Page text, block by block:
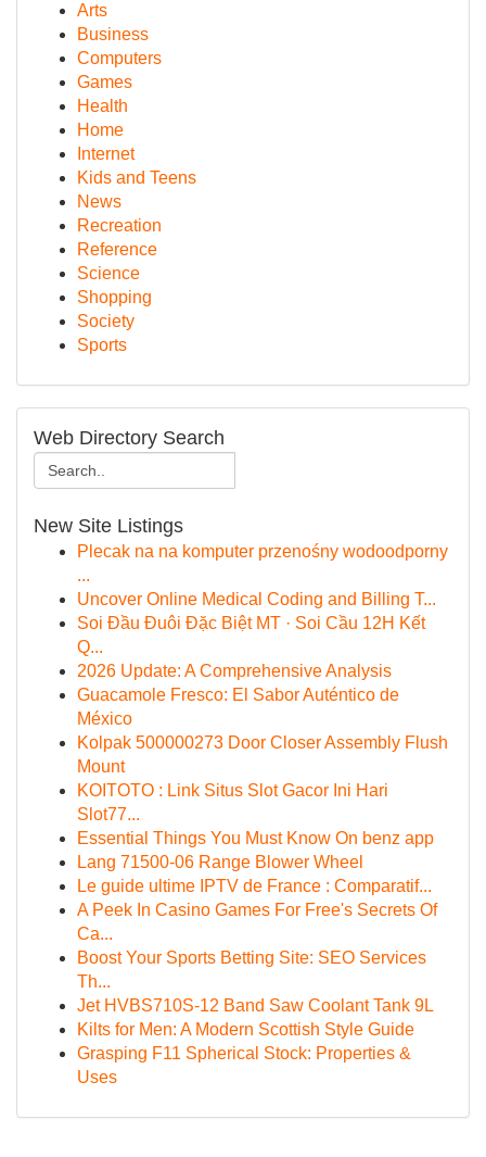
Arts
Business
Computers
Games
Health
Home
Internet
Kids and Teens
News
Recreation
Reference
Science
Shopping
Society
Sports
Web Directory Search
New Site Listings
Plecak na na komputer przenośny wodoodporny
...
Uncover Online Medical Coding and Billing T...
Soi Đầu Đuôi Đặc Biệt MT · Soi Cầu 12H Kết
Q...
2026 Update: A Comprehensive Analysis
Guacamole Fresco: El Sabor Auténtico de
México
Kolpak 500000273 Door Closer Assembly Flush
Mount
KOITOTO : Link Situs Slot Gacor Ini Hari
Slot77...
Essential Things You Must Know On benz app
Lang 71500-06 Range Blower Wheel
Le guide ultime IPTV de France : Comparatif...
A Peek In Casino Games For Free's Secrets Of
Ca...
Boost Your Sports Betting Site: SEO Services
Th...
Jet HVBS710S-12 Band Saw Coolant Tank 9L
Kilts for Men: A Modern Scottish Style Guide
Grasping F11 Spherical Stock: Properties &
Uses